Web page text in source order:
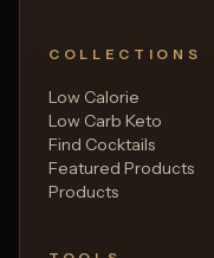
COLLECTIONS
Low Calorie
Low Carb Keto
Find Cocktails
Featured Products
Products